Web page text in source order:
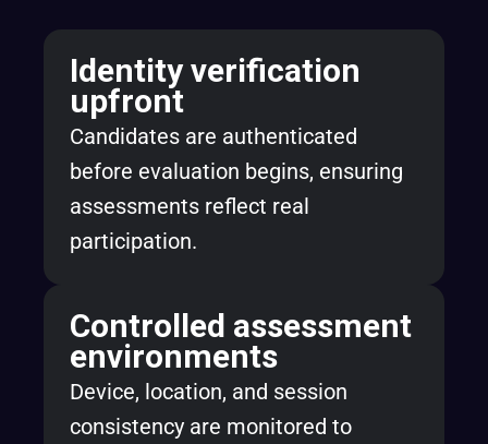
Identity verification
upfront
Candidates are authenticated
before evaluation begins, ensuring
assessments reflect real
participation.
Controlled assessment
environments
Device, location, and session
consistency are monitored to